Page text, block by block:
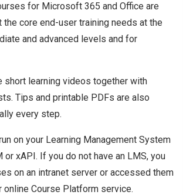
for Microsoft 365 and Office are
core end-user training needs at the
and advanced levels and for
short learning videos together with
Tips and printable PDFs are also
every step.
on your Learning Management System
or xAPI. If you do not have an LMS, you
on an intranet server or accessed them
online Course Platform service.